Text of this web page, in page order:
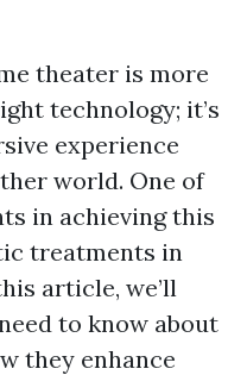
theater is more
technology; it’s
experience
world. One of
in achieving this
treatments in
article, we’ll
to know about
they enhance